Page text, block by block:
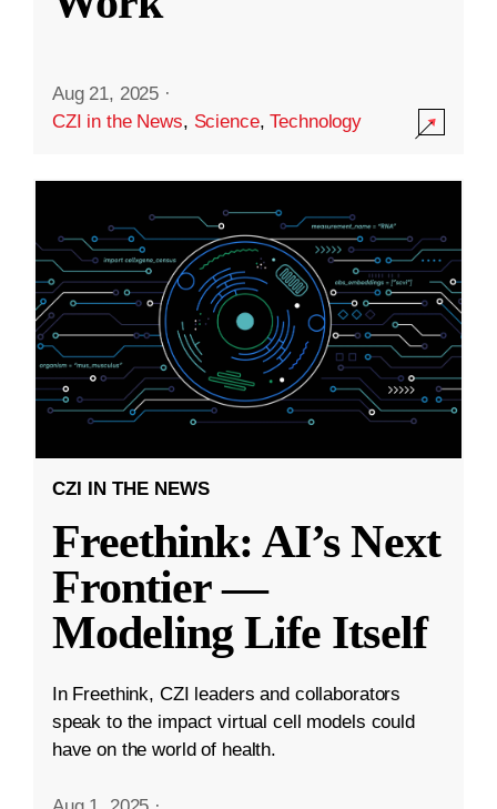
Aug 21, 2025 ·
CZI in the News, Science,Technology
CZI IN THE NEWS
Freethink: AI’s Next
Frontier —
Modeling Life Itself
In Freethink, CZI leaders and collaborators
speak to the impact virtual cell models could
have on the world of health.